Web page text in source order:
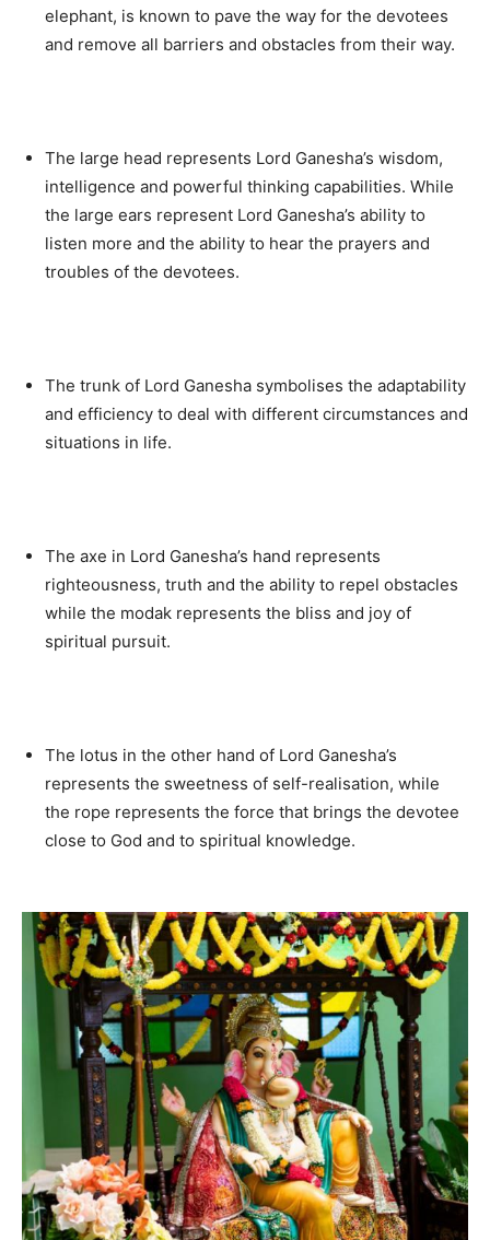
elephant, is known to pave the way for the devotees
and remove all barriers and obstacles from their way.
The large head represents Lord Ganesha’s wisdom,
intelligence and powerful thinking capabilities. While
the large ears represent Lord Ganesha’s ability to
listen more and the ability to hear the prayers and
troubles of the devotees.
The trunk of Lord Ganesha symbolises the adaptability
and efficiency to deal with different circumstances and
situations in life.
The axe in Lord Ganesha’s hand represents
righteousness, truth and the ability to repel obstacles
while the modak represents the bliss and joy of
spiritual pursuit.
The lotus in the other hand of Lord Ganesha’s
represents the sweetness of self-realisation, while
the rope represents the force that brings the devotee
close to God and to spiritual knowledge.